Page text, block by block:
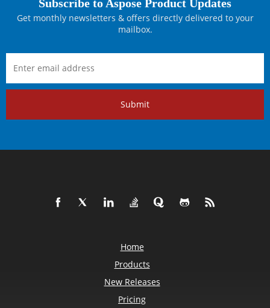
Subscribe to Aspose Product Updates
Get monthly newsletters & offers directly delivered to your
mailbox.
Submit
Home
Products
New Releases
Pricing